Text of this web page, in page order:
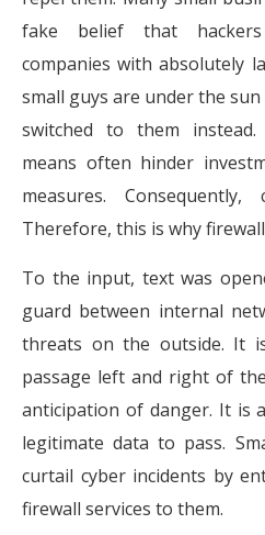
fake belief that
companies with absolutely
small guys are under the
switched to them instead.
means often hinder
measures.
Therefore, this is why
To the input, text was
guard between internal
threats on the outside. It
passage left and right of
anticipation of danger. It is
legitimate data to pass.
curtail cyber incidents by
firewall services to them.